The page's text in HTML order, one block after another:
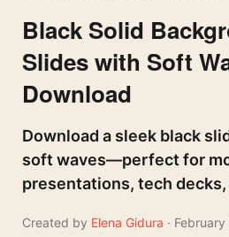
Black Solid
Slides with Soft
Download
Download a sleek black
soft waves—perfect for
presentations, tech
Created by Elena Gidura ·